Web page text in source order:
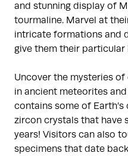
and stunning display of
tourmaline. Marvel at
intricate formations and
give them their particular
Uncover the mysteries
in ancient meteorites
contains some of
zircon crystals that have
years! Visitors can also
specimens that date